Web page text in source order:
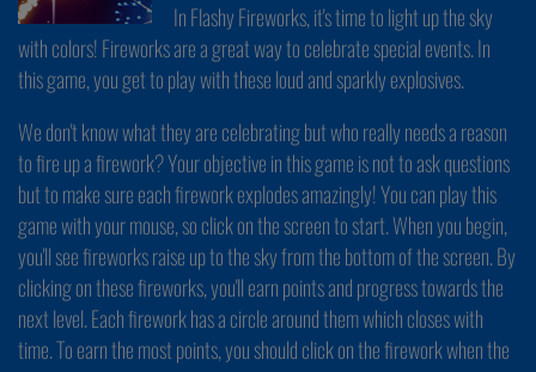
In Flashy Fireworks, it's time to light up the sky
with colors! Fireworks are a great way to celebrate special events. In
this game, you get to play with these loud and sparkly explosives.
We don't know what they are celebrating but who really needs a reason
to fire up a firework? Your objective in this game is not to ask questions
but to make sure each firework explodes amazingly! You can play this
game with your mouse, so click on the screen to start. When you begin,
you'll see fireworks raise up to the sky from the bottom of the screen. By
clicking on these fireworks, you'll earn points and progress towards the
next level. Each firework has a circle around them which closes with
time. To earn the most points, you should click on the firework when the